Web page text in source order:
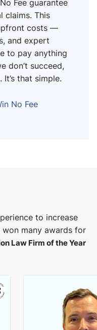
Fee guarantee
claims. This
costs —
and expert
to pay anything
don’t succeed,
that simple.
No Fee
to increase
won many awards for
Law Firm of the Year